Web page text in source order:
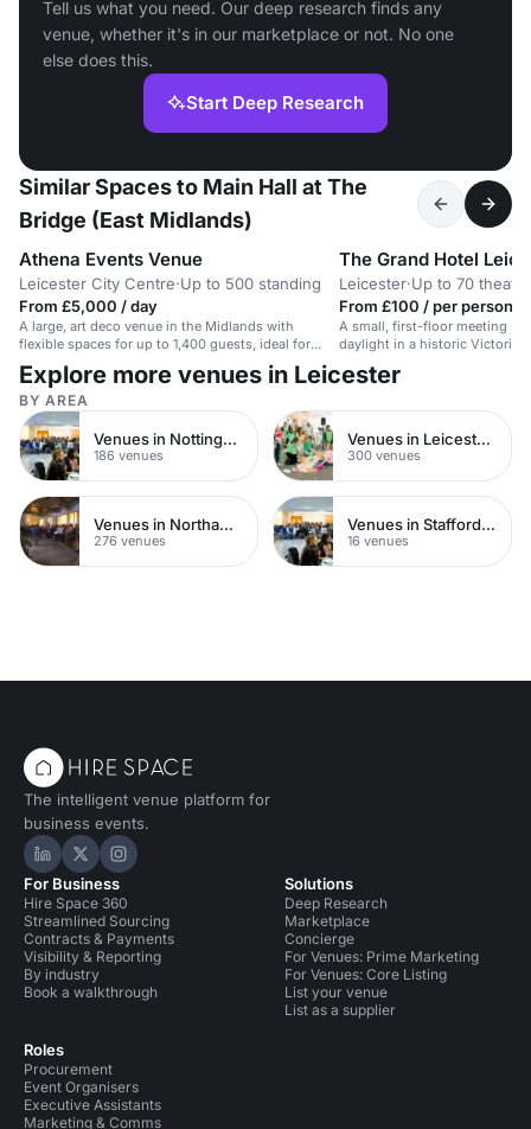
Tell us what you need. Our deep research finds any
venue, whether it's in our marketplace or not. No one
else does this.
Start Deep Research
Similar Spaces to Main Hall at The
Bridge (East Midlands)
Athena Events Venue
Leicester City Centre·Up to 500 standing
From £5,000 / day
A large, art deco venue in the Midlands with
flexible spaces for up to 1,400 guests, ideal for
events and productions.
The Grand Hotel
Leicester·Up to 70 theatre
From £100 / per person /
A small, first-floor meeting
daylight in a historic Victorian
Explore more venues in Leicester
BY AREA
Venues in Nottinghamshire
186 venues
Venues in Leicestershire
300 venues
Venues in Northamptonshire
276 venues
Venues in Staffordshire
16 venues
The intelligent venue platform for
business events.
Hire Space on LinkedIn
Hire Space on X
Hire Space on Instagram
For Business
Hire Space 360
Streamlined Sourcing
Contracts & Payments
Visibility & Reporting
By industry
Book a walkthrough
Roles
Procurement
Event Organisers
Executive Assistants
Marketing & Comms
Solutions
Deep Research
Marketplace
Concierge
For Venues: Prime Marketing
For Venues: Core Listing
List your venue
List as a supplier